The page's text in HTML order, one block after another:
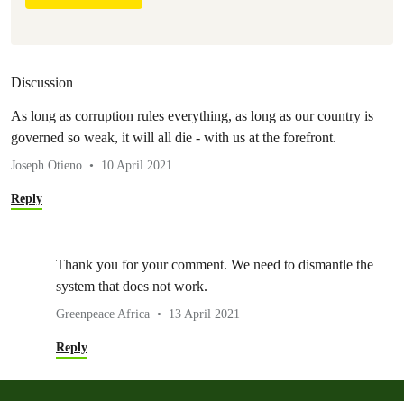
Discussion
As long as corruption rules everything, as long as our country is
governed so weak, it will all die - with us at the forefront.
Joseph Otieno 10 April 2021
Reply
Thank you for your comment. We need to dismantle the
system that does not work.
Greenpeace Africa 13 April 2021
Reply